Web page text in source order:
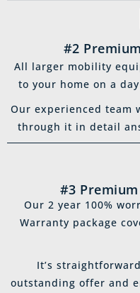
#2
All larger mobility
to your home on a
Our experienced team
through it in detail
#3
Our 2 year 100%
Warranty package
It’s
outstanding offer and